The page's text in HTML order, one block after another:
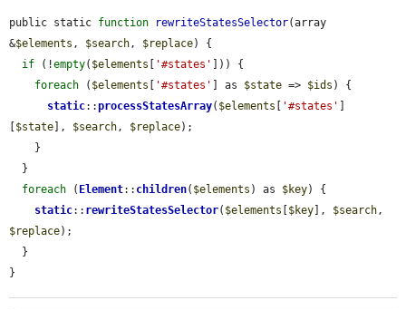
public static function rewriteStatesSelector(array
&$elements , $search, $replace) {
if (!empty( $elements '#states'
])) {
foreach ( $elements '#states' ] as $state => $ids ) {
static::processStatesArray( $elements '#states'
$state ], $search, $replace);
foreach ( Element:: children( $elements ) as $key) {
static:: rewriteStatesSelector( $elements $key ], $search
$replace);
}